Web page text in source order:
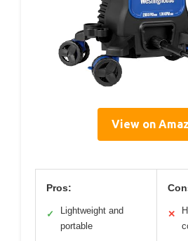
View on
Pros:
✓
Lightweight and
portable
✕